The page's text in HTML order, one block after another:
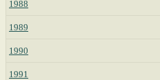
1988
1989
1990
1991